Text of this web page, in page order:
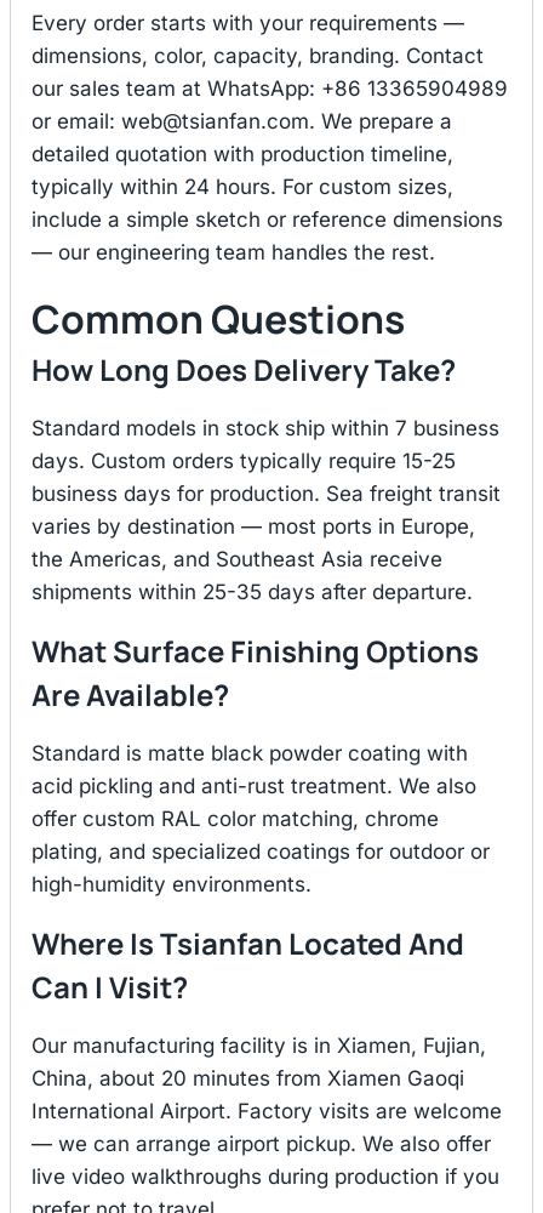
Every order starts with your requirements —
dimensions, color, capacity, branding. Contact
our sales team at WhatsApp: +86 13365904989
or email: web@tsianfan.com. We prepare a
detailed quotation with production timeline,
typically within 24 hours. For custom sizes,
include a simple sketch or reference dimensions
— our engineering team handles the rest.
Common Questions
How Long Does Delivery Take?
Standard models in stock ship within 7 business
days. Custom orders typically require 15-25
business days for production. Sea freight transit
varies by destination — most ports in Europe,
the Americas, and Southeast Asia receive
shipments within 25-35 days after departure.
What Surface Finishing Options
Are Available?
Standard is matte black powder coating with
acid pickling and anti-rust treatment. We also
offer custom RAL color matching, chrome
plating, and specialized coatings for outdoor or
high-humidity environments.
Where Is Tsianfan Located And
Can I Visit?
Our manufacturing facility is in Xiamen, Fujian,
China, about 20 minutes from Xiamen Gaoqi
International Airport. Factory visits are welcome
— we can arrange airport pickup. We also offer
live video walkthroughs during production if you